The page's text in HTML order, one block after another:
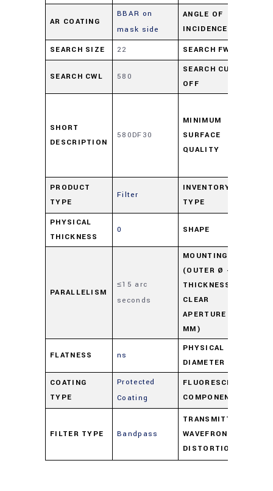
AR COATING
BBAR on
mask side
ANGLE OF
INCIDENCE
SEARCH SIZE 22 SEARCH FWHM
SEARCH CWL 580
SEARCH CUT-
OFF
SHORT
DESCRIPTION
580DF30
MINIMUM
SURFACE
QUALITY
PRODUCT
TYPE
Filter
INVENTORY
TYPE
PHYSICAL
THICKNESS
0 SHAPE
PARALLELISM
≤15 arc
seconds
MOUNTING
(OUTER Ø -
THICKNESS -
CLEAR
APERTURE IN
MM)
FLATNESS ns
PHYSICAL
DIAMETER
COATING
TYPE
Protected
Coating
FLUORESCENCE
COMPONENT
FILTER TYPE Bandpass
TRANSMITTED
WAVEFRONT
DISTORTION